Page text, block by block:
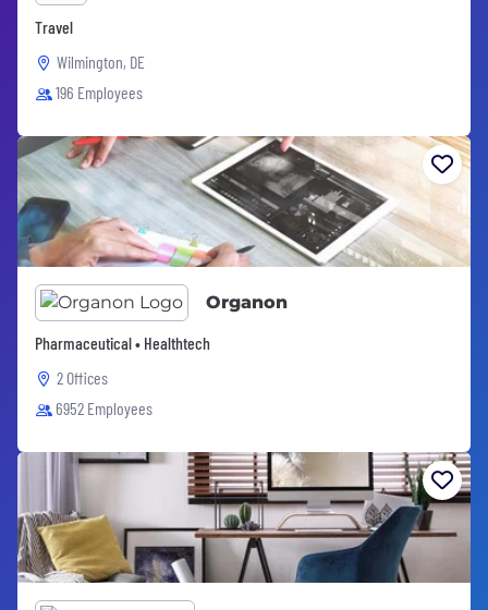
Travel
Wilmington, DE
196 Employees
Organon
Pharmaceutical • Healthtech
2 Offices
6952 Employees